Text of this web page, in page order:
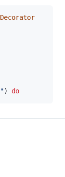
Decorator
") do